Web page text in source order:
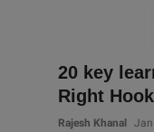
20 key
Right Hook
Rajesh Khanal Jan